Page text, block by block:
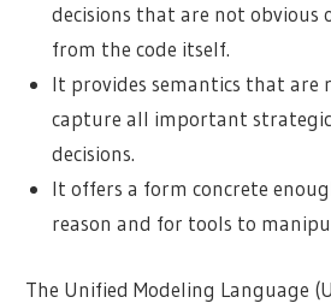
decisions that are not obvious
from the code itself.
It provides semantics that are
capture all important
decisions.
It offers a form concrete
reason and for tools to
The Unified Modeling Language